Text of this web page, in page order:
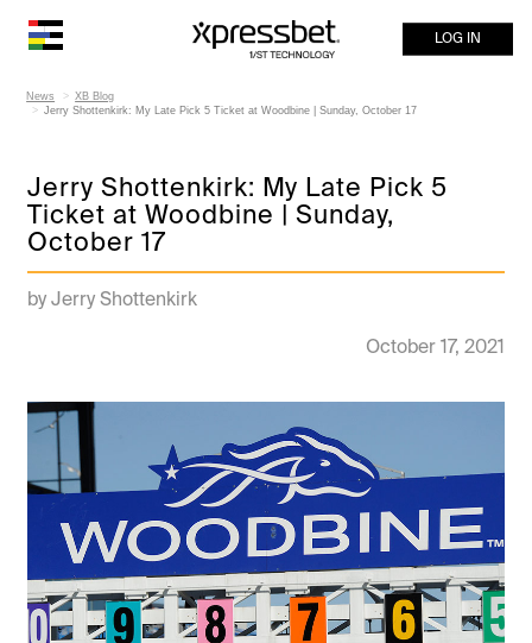
LOG IN
News
XB Blog
Jerry Shottenkirk: My Late Pick 5 Ticket at Woodbine | Sunday, October 17
Jerry Shottenkirk: My Late Pick 5
Ticket at Woodbine | Sunday,
October 17
by Jerry Shottenkirk
October 17, 2021